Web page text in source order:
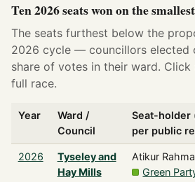
Ten 2026 seats won on the
The seats furthest below the
2026 cycle — councillors elected
share of votes in their ward.
full race.
Year
Ward /
Council
Seat-holder
per public
2026
Tyseley and
Hay Mills
Atikur
Green